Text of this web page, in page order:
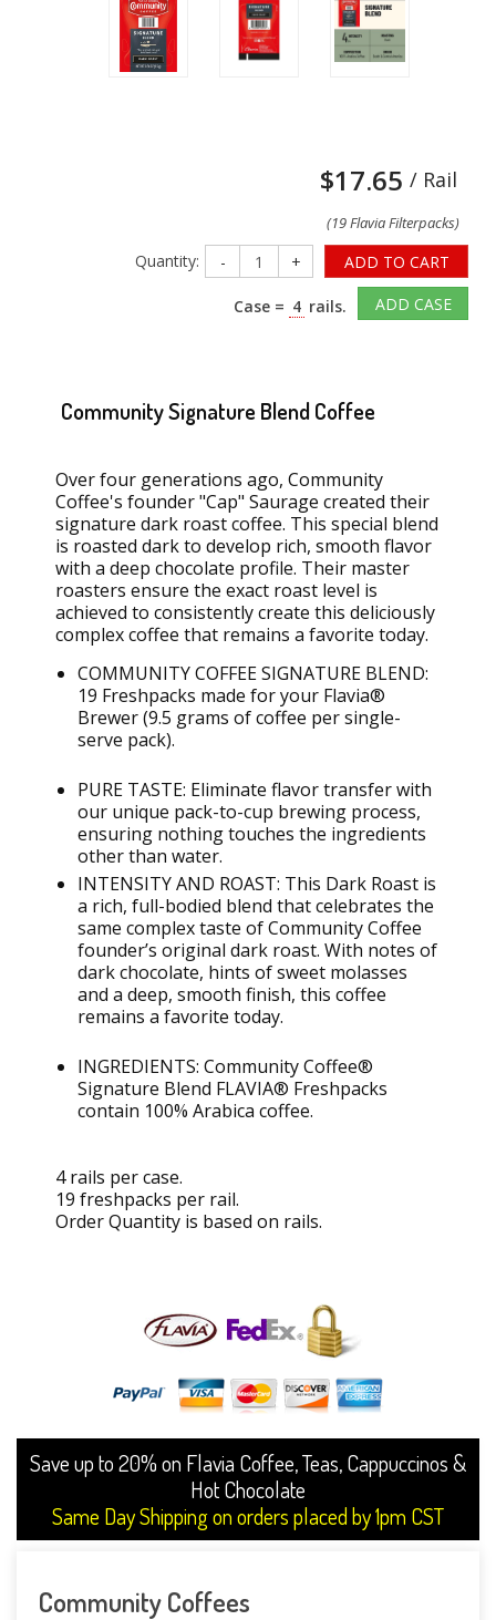
$17.65 / Rail
(19 Flavia Filterpacks)
Quantity: - + ADD TO CART
Case = 4 rails. ADD CASE
Community Signature Blend Coffee
Over four generations ago, Community
Coffee's founder "Cap" Saurage created their
signature dark roast coffee. This special blend
is roasted dark to develop rich, smooth flavor
with a deep chocolate profile. Their master
roasters ensure the exact roast level is
achieved to consistently create this deliciously
complex coffee that remains a favorite today.
COMMUNITY COFFEE SIGNATURE BLEND:
19 Freshpacks made for your Flavia®
Brewer (9.5 grams of coffee per single-
serve pack).
PURE TASTE: Eliminate flavor transfer with
our unique pack-to-cup brewing process,
ensuring nothing touches the ingredients
other than water.
INTENSITY AND ROAST: This Dark Roast is
a rich, full-bodied blend that celebrates the
same complex taste of Community Coffee
founder’s original dark roast. With notes of
dark chocolate, hints of sweet molasses
and a deep, smooth finish, this coffee
remains a favorite today.
INGREDIENTS: Community Coffee®
Signature Blend FLAVIA® Freshpacks
contain 100% Arabica coffee.
4 rails per case.
19 freshpacks per rail.
Order Quantity is based on rails.
Save up to 20% on Flavia Coffee, Teas, Cappuccinos &
Hot Chocolate
Same Day Shipping on orders placed by 1pm CST
Community Coffees